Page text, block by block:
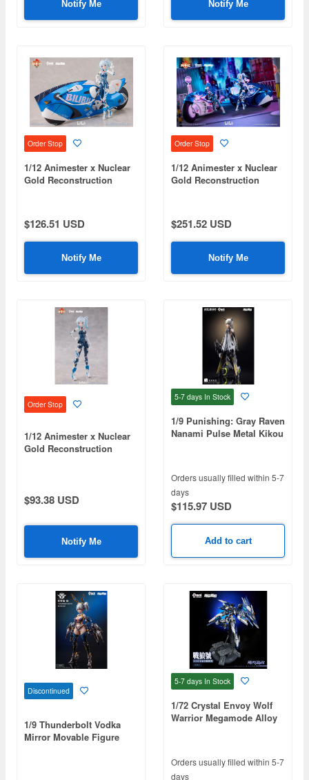
Notify Me Notify Me
Order Stop
1/12 Animester x Nuclear
Gold Reconstruction
$126.51 USD
Notify Me
Order Stop
1/12 Animester x Nuclear
Gold Reconstruction
$251.52 USD
Notify Me
Order Stop
1/12 Animester x Nuclear
Gold Reconstruction
$93.38 USD
Notify Me
5-7 days In Stock
1/9 Punishing: Gray Raven
Nanami Pulse Metal Kikou
Orders usually filled within 5-7
days
$115.97 USD
Add to cart
Discontinued
1/9 Thunderbolt Vodka
Mirror Movable Figure
5-7 days In Stock
1/72 Crystal Envoy Wolf
Warrior Megamode Alloy
Orders usually filled within 5-7
days